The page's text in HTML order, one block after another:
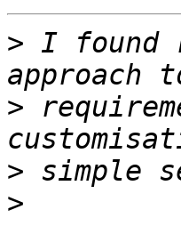
> I found
>
>
>